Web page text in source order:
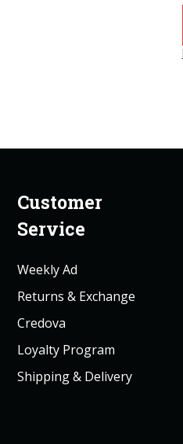
Customer
Service
Weekly Ad
Returns & Exchange
Credova
Loyalty Program
Shipping & Delivery